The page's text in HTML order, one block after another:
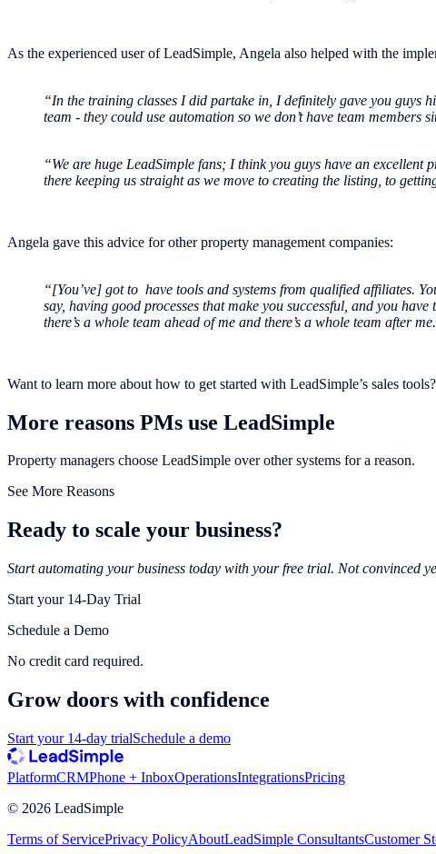
As the experienced user of LeadSimple, Angela also helped with the
“In the training classes I did partake in, I definitely gave you guys
team - they could use automation so we don’t have team
“We are huge LeadSimple fans; I think you guys have an
there keeping us straight as we move to creating the listing, to
Angela gave this advice for other property management companies:
“[You’ve] got to have tools and systems from qualified affiliates.
say, having good processes that make you successful, and you
there’s a whole team ahead of me and there’s a whole team after
Want to learn more about how to get started with LeadSimple’s sales tools?
More reasons PMs use LeadSimple
Property managers choose LeadSimple over other systems for a reason.
See More Reasons
Ready to scale your business?
Start automating your business today with your free trial. Not convinced
Start your 14-Day Trial
Schedule a Demo
No credit card required.
Grow doors with confidence
Start your 14-day trialSchedule a demo
PlatformCRMPhone + InboxOperationsIntegrationsPricing
© 2026 LeadSimple
Terms of ServicePrivacy PolicyAboutLeadSimple ConsultantsCustomer